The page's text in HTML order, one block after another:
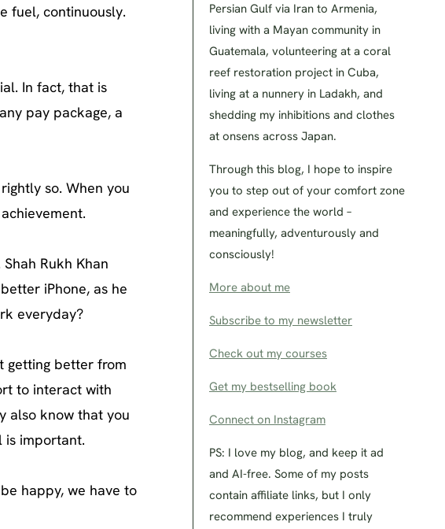
fuel, continuously.
In fact, that is
pay package, a
so. When you
Rukh Khan
iPhone, as he
everyday?
getting better from
to interact with
also know that you
is important.
happy, we have to
Persian Gulf via Iran to Armenia,
living with a Mayan community in
Guatemala, volunteering at a coral
reef restoration project in Cuba,
living at a nunnery in Ladakh, and
shedding my inhibitions and clothes
at onsens across Japan.
Through this blog, I hope to inspire
you to step out of your comfort zone
and experience the world –
meaningfully, adventurously and
consciously!
More about me
Subscribe to my newsletter
Check out my courses
Get my bestselling book
Connect on Instagram
PS: I love my blog, and keep it ad
and AI-free. Some of my posts
contain affiliate links, but I only
recommend experiences I truly